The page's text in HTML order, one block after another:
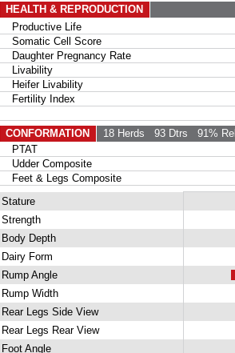
HEALTH & REPRODUCTION
Productive Life
Somatic Cell Score
Daughter Pregnancy Rate
Livability
Heifer Livability
Fertility Index
CONFORMATION
18 Herds 93 Dtrs 91% Rel
PTAT
Udder Composite
Feet & Legs Composite
Stature
Strength
Body Depth
Dairy Form
Rump Angle
Rump Width
Rear Legs Side View
Rear Legs Rear View
Foot Angle